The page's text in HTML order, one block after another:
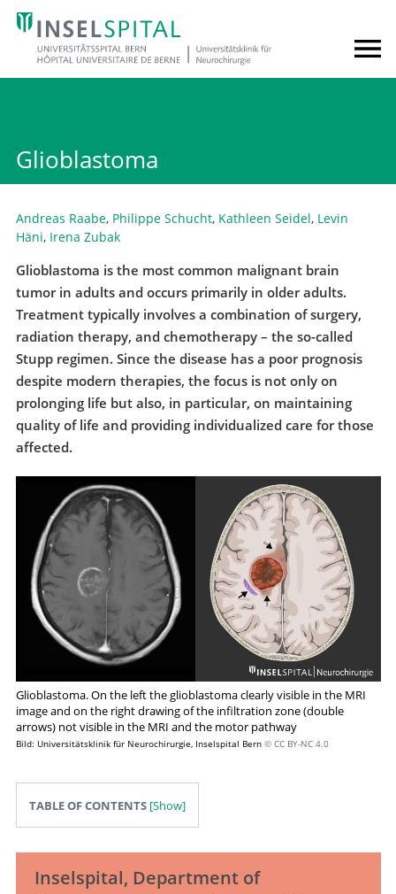
Glioblastoma
Andreas Raabe, Philippe Schucht, Kathleen Seidel, Levin
Häni, Irena Zubak
Glioblastoma is the most common malignant brain
tumor in adults and occurs primarily in older adults.
Treatment typically involves a combination of surgery,
radiation therapy, and chemotherapy – the so-called
Stupp regimen. Since the disease has a poor prognosis
despite modern therapies, the focus is not only on
prolonging life but also, in particular, on maintaining
quality of life and providing individualized care for those
affected.
Glioblastoma. On the left the glioblastoma clearly visible in the MRI
image and on the right drawing of the infiltration zone (double
arrows) not visible in the MRI and the motor pathway
Bild: Universitätsklinik für Neurochirurgie, Inselspital Bern © CC BY-NC 4.0
TABLE OF CONTENTS
Inselspital, Department of